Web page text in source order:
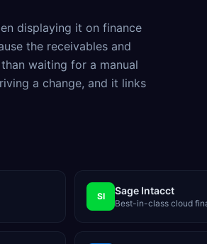
displaying it on finance
the receivables and
waiting for a manual
a change, and it links
SI Sage Intacct
Best-in-class cloud